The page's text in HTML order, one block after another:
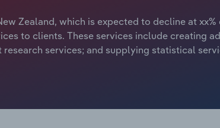
Zealand, which is expected to decline at
to clients. These services include creating
services; and supplying statistical